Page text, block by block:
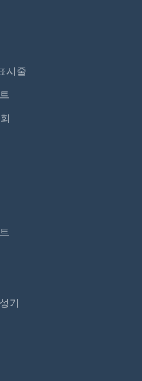
시줄
기